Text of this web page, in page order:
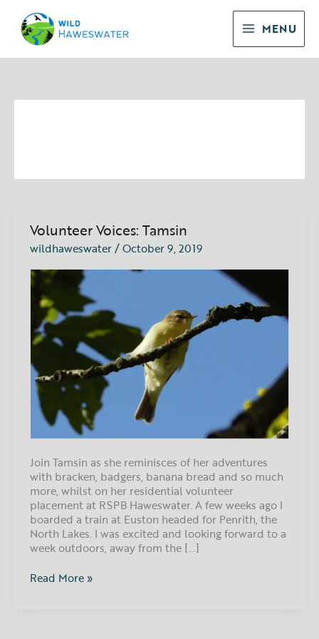
content
MENU
Volunteer Voices: Tamsin
wildhaweswater/October 9, 2019
Join Tamsin as she reminisces of her adventures
with bracken, badgers, banana bread and so much
more, whilst on her residential volunteer
placement at RSPB Haweswater. A few weeks ago I
boarded a train at Euston headed for Penrith, the
North Lakes. I was excited and looking forward to a
week outdoors, away from the […]
Volunteer
Voices:
Tamsin
Read More »